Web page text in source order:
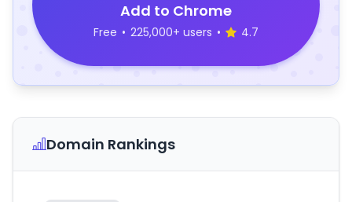
Add to Chrome
Free • 225,000+ users • 4.7
Domain Rankings